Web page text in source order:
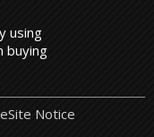
using
buying
Site Notice